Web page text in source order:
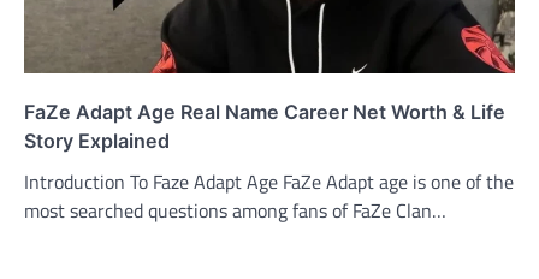
FaZe Adapt Age Real Name Career Net Worth & Life
Story Explained
Introduction To Faze Adapt Age FaZe Adapt age is one of the
most searched questions among fans of FaZe Clan…